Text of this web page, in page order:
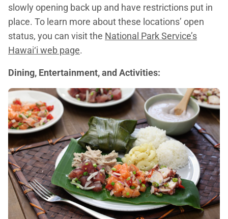
slowly opening back up and have restrictions put in
place. To learn more about these locations’ open
status, you can visit the National Park Service’s
Hawai‘i web page.
Dining, Entertainment, and Activities: